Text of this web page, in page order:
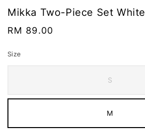
Mikka Two-Piece Set White
Regular
RM 89.00
Size
S
M